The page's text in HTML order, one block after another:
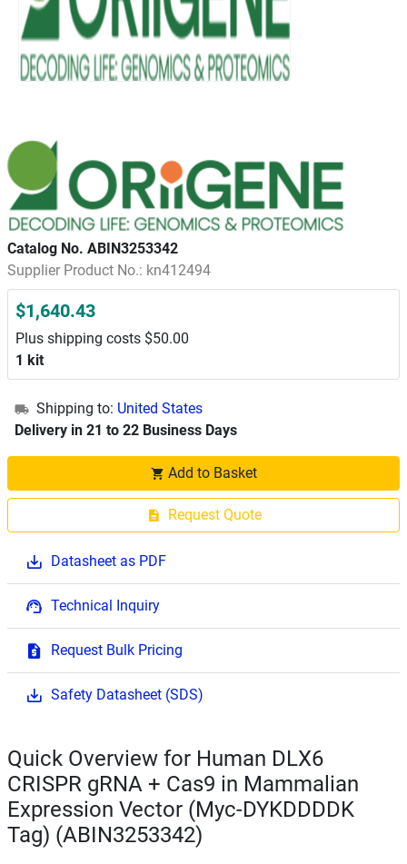
Catalog No. ABIN3253342
Supplier Product No.: kn412494
$1,640.43
Plus shipping costs $50.00
1 kit
Shipping to: United States
Delivery in 21 to 22 Business Days
Add to Basket
Request Quote
Datasheet as PDF
Technical Inquiry
Request Bulk Pricing
Safety Datasheet (SDS)
Quick Overview for Human DLX6
CRISPR gRNA + Cas9 in Mammalian
Expression Vector (Myc-DYKDDDDK
Tag) (ABIN3253342)